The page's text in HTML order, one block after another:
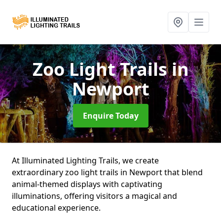
Zoo Light Trailsin
Newport
Enquire Today
At Illuminated Lighting Trails, we create
extraordinary zoo light trails in Newport that blend
animal-themed displays with captivating
illuminations, offering visitors a magical and
educational experience.